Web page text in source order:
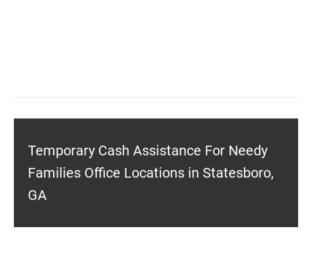
Temporary Cash Assistance For Needy
Families Office Locations in Statesboro,
GA